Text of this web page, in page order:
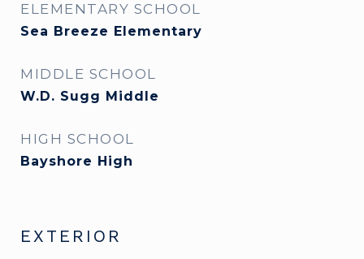
ELEMENTARY SCHOOL
Sea Breeze Elementary
MIDDLE SCHOOL
W.D. Sugg Middle
HIGH SCHOOL
Bayshore High
EXTERIOR